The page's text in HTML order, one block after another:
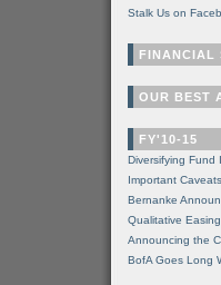
Stalk Us on
FINANCIAL
OUR BEST
FY'10-15
Diversifying Fund I
Important Caveats
Bernanke
Qualitative
Announcing the
BofA Goes Long